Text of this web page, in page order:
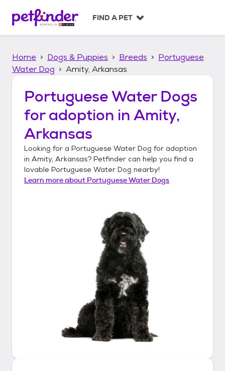
p
FIND A PET
Home Dogs & Puppies Breeds
Portuguese
Water Dog
Amity, Arkansas
Portuguese Water Dogs
for adoption in Amity,
Arkansas
Looking for a Portuguese Water Dog for adoption
in Amity, Arkansas? Petfinder can help you find a
lovable Portuguese Water Dog nearby!
Learn more about Portuguese Water Dogs